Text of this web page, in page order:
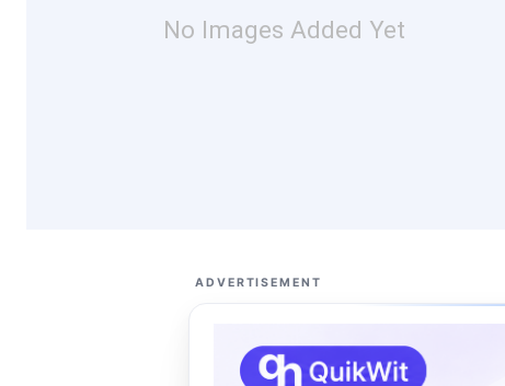
No Images Added Yet
ADVERTISEMENT